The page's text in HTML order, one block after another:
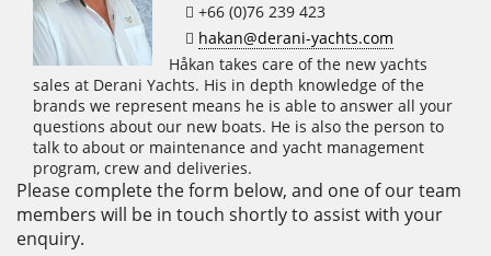
+66 (0)76 239 423
hakan@derani-yachts.com
Håkan takes care of the new yachts
sales at Derani Yachts. His in depth knowledge of the
brands we represent means he is able to answer all your
questions about our new boats. He is also the person to
talk to about or maintenance and yacht management
program, crew and deliveries.
Please complete the form below, and one of our team
members will be in touch shortly to assist with your
enquiry.